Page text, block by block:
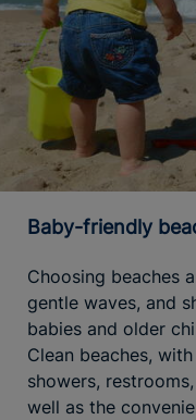
Baby-friendly
Choosing beaches
gentle waves, and
babies and older
Clean beaches,
showers,
well as the